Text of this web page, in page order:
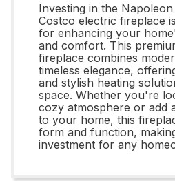
Investing in the
Costco electric fireplace
for enhancing your
and comfort. This
fireplace combines
timeless elegance,
and stylish heating
space. Whether you're
cozy atmosphere or add
to your home, this
form and function,
investment for any